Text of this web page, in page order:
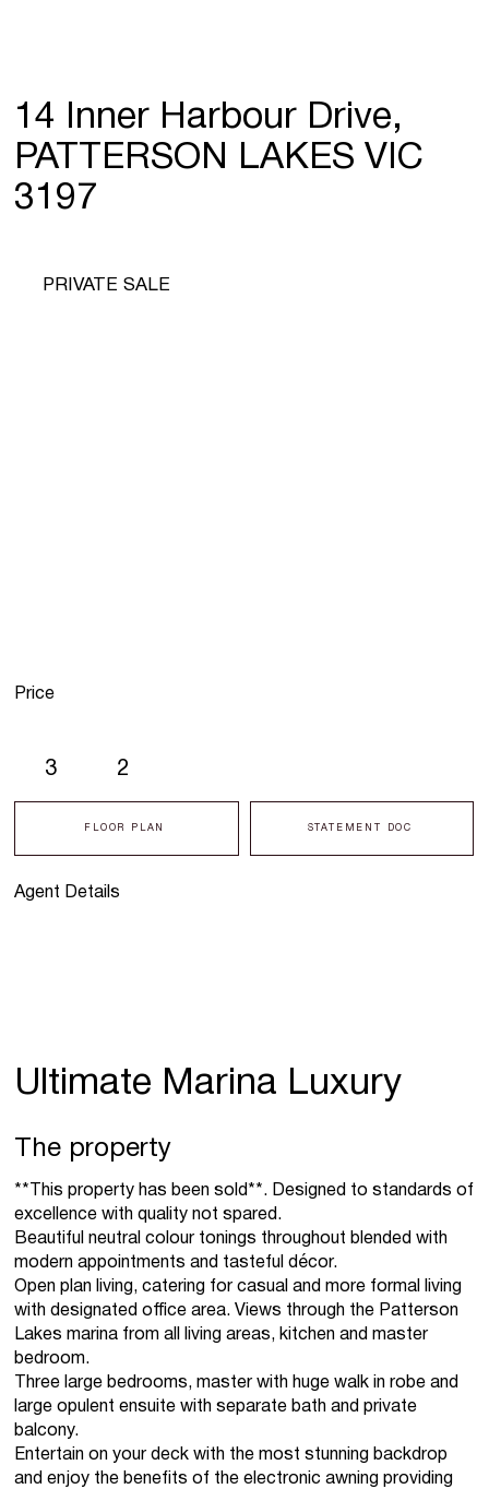
14 Inner Harbour Drive,
PATTERSON LAKES VIC
3197
Agent Details
3 2
FLOOR PLAN STATEMENT DOC
PRIVATE SALE
Price
Ultimate Marina Luxury
The property
**This property has been sold**. Designed to standards of
excellence with quality not spared.
Beautiful neutral colour tonings throughout blended with
modern appointments and tasteful décor.
Open plan living, catering for casual and more formal living
with designated office area. Views through the Patterson
Lakes marina from all living areas, kitchen and master
bedroom.
Three large bedrooms, master with huge walk in robe and
large opulent ensuite with separate bath and private
balcony.
Entertain on your deck with the most stunning backdrop
and enjoy the benefits of the electronic awning providing